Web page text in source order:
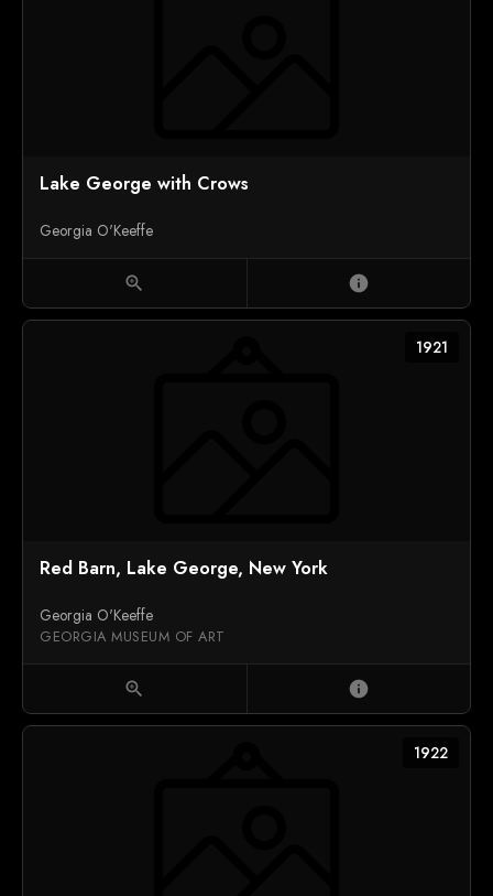
Lake George with Crows
Georgia O'Keeffe
zoom_in info
1921
Red Barn, Lake George, New York
Georgia O'Keeffe
GEORGIA MUSEUM OF ART
zoom_in info
1922